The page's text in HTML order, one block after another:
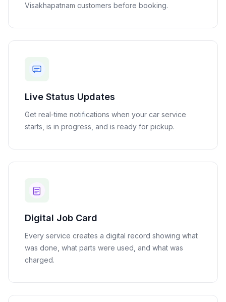
Visakhapatnam customers before booking.
Live Status Updates
Get real-time notifications when your car service
starts, is in progress, and is ready for pickup.
Digital Job Card
Every service creates a digital record showing what
was done, what parts were used, and what was
charged.